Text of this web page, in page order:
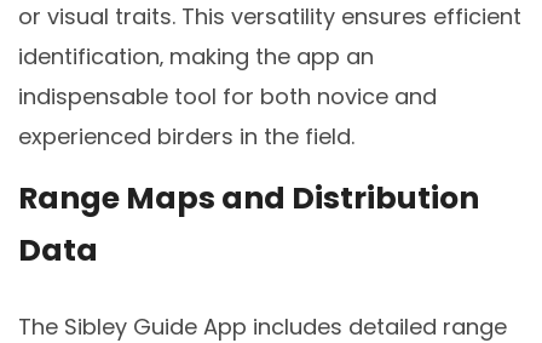
or visual traits. This versatility ensures efficient
identification‚ making the app an
indispensable tool for both novice and
experienced birders in the field.
Range Maps and Distribution
Data
The Sibley Guide App includes detailed range